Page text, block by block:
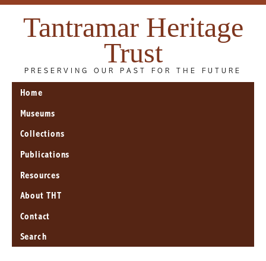
Tantramar Heritage
Trust
PRESERVING OUR PAST FOR THE FUTURE
Home
Museums
Collections
Publications
Resources
About THT
Contact
Search